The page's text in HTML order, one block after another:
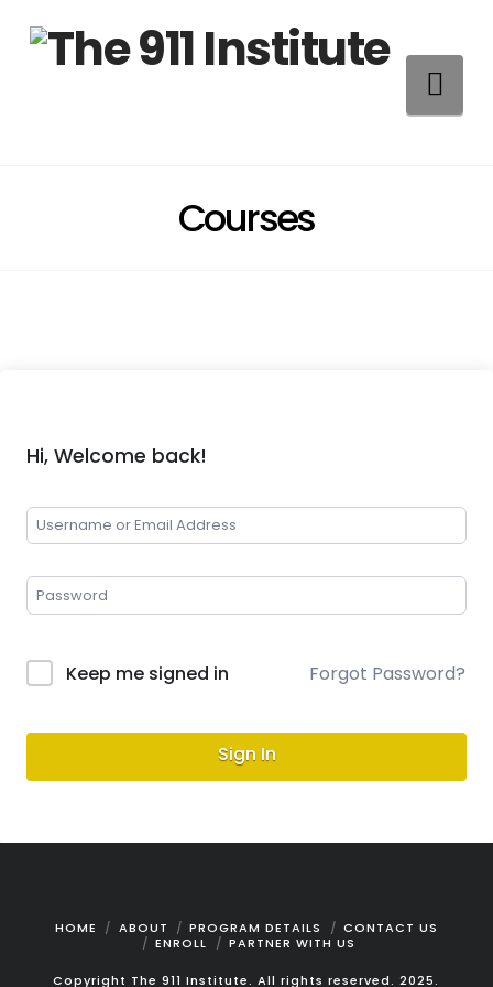
Courses
Hi, Welcome back!
Keep me signed in Forgot Password?
Sign In
HOME ABOUT PROGRAM DETAILS
CONTACT US
ENROLL
PARTNER WITH US
Copyright The 911 Institute. All rights reserved. 2025.